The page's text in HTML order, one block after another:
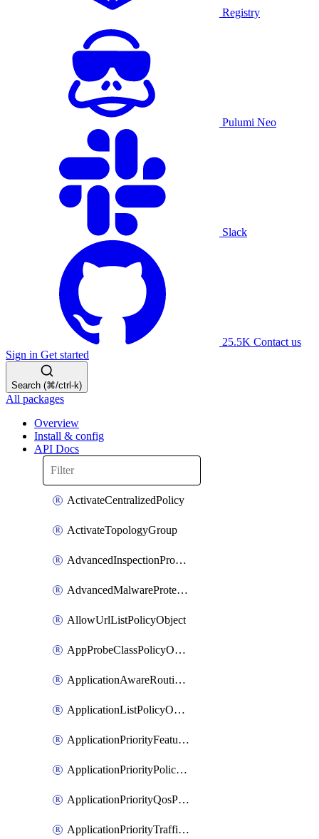
Registry
Pulumi Neo
Slack
25.5K Contact us
Sign in Get started
Search (⌘/ctrl-k)
All packages
Overview
Install & config
API Docs
ActivateCentralizedPolicy
ActivateTopologyGroup
AdvancedInspectionProfilePolicyDefinition
AdvancedMalwareProtectionPolicyDefinition
AllowUrlListPolicyObject
AppProbeClassPolicyObject
ApplicationAwareRoutingPolicyDefinition
ApplicationListPolicyObject
ApplicationPriorityFeatureProfile
ApplicationPriorityPolicySettingsPolicy
ApplicationPriorityQosPolicy
ApplicationPriorityTrafficPolicyPolicy